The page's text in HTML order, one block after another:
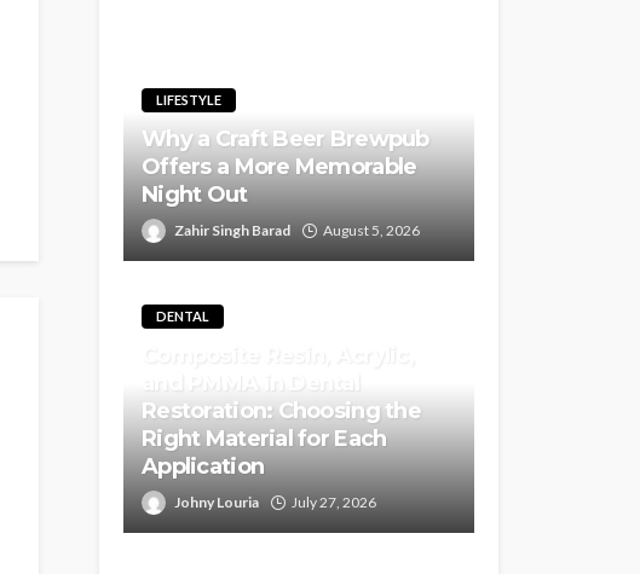
LIFESTYLE
Why a Craft Beer Brewpub
Offers a More Memorable
Night Out
Zahir Singh Barad August 5, 2026
DENTAL
and PMMA in Dental
Restoration: Choosing the
Right Material for Each
Application
Johny Louria July 27, 2026